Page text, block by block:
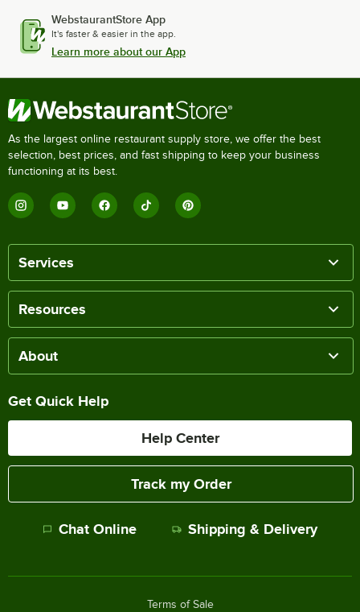
WebstaurantStore App
It's faster & easier in the app.
Learn more about our App
As the largest online restaurant supply store, we offer the best
selection, best prices, and fast shipping to keep your business
functioning at its best.
Services
Resources
About
Get Quick Help
Help Center
Track my Order
Chat Online Shipping & Delivery
Terms of Sale